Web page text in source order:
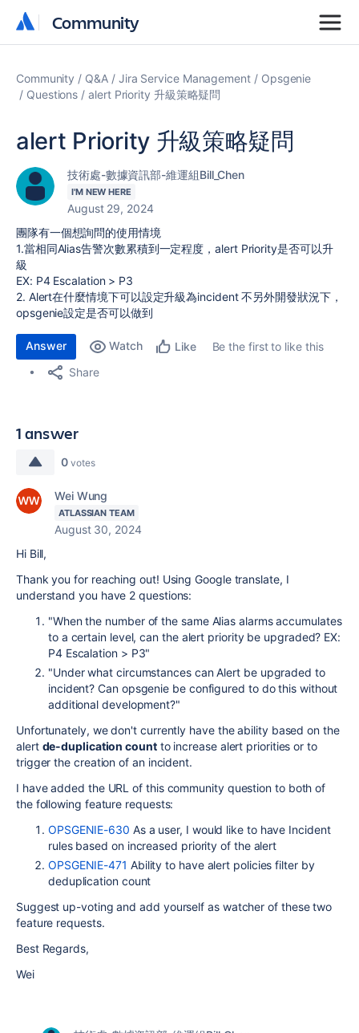
Community
Community
Community Q&A Jira Service Management
Opsgenie
Questions
alert Priority 升級策略疑問
alert Priority 升級策略疑問
技術處-數據資訊部-維運組Bill_Chen
I'M NEW HERE
August 29, 2024
團隊有一個想詢問的使用情境
1.當相同Alias告警次數累積到一定程度，alert Priority是否可以升
級
EX: P4 Escalation > P3
2. Alert在什麼情境下可以設定升級為incident 不另外開發狀況下，
opsgenie設定是否可以做到
Answer Watch Like
Be the first to like this
Share
1 answer
0 votes
Wei Wung
ATLASSIAN TEAM
August 30, 2024
Hi Bill,
Thank you for reaching out! Using Google translate, I
understand you have 2 questions:
"When the number of the same Alias ​​alarms accumulates
to a certain level, can the alert priority be upgraded? EX:
P4 Escalation > P3"
"Under what circumstances can Alert be upgraded to
incident? Can opsgenie be configured to do this without
additional development?"
Unfortunately, we don't currently have the ability based on the
alert de-duplication countto increase alert priorities or to
trigger the creation of an incident.
I have added the URL of this community question to both of
the following feature requests:
OPSGENIE-630 As a user, I would like to have Incident
rules based on increased priority of the alert
OPSGENIE-471 Ability to have alert policies filter by
deduplication count
Suggest up-voting and add yourself as watcher of these two
feature requests.
Best Regards,
Wei